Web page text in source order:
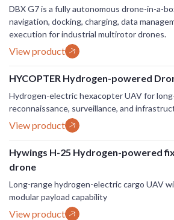
DBX G7 is a fully autonomous drone-in-a-
navigation, docking, charging, data
execution for industrial multirotor drones.
View product
HYCOPTER Hydrogen-powered
Hydrogen-electric hexacopter UAV for
reconnaissance, surveillance, and
View product
Hywings H-25 Hydrogen-powered
drone
Long-range hydrogen-electric cargo UAV
modular payload capability
View product